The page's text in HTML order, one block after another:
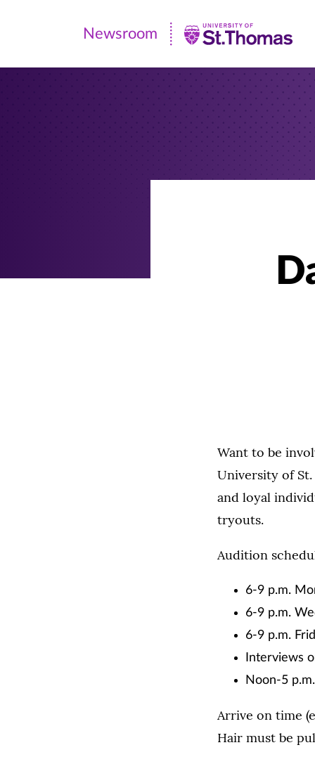
Newsroom
|
Newsroom
Want to be
University of
and loyal
tryouts.
Audition
6-9 p.m.
6-9 p.m.
6-9 p.m.
Interviews
Noon-5
Arrive on time
Hair must be